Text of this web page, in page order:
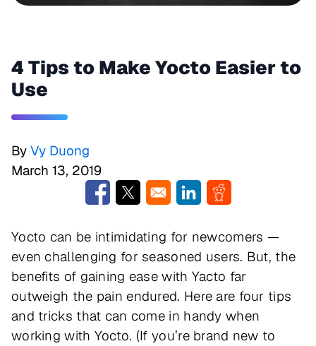
4 Tips to Make Yocto Easier to
Use
By Vy Duong
March 13, 2019
Opens in a new window
Opens in a new windowOpens in a new window
Opens in a new
Yocto can be intimidating for newcomers —
even challenging for seasoned users. But, the
benefits of gaining ease with Yacto far
outweigh the pain endured. Here are four tips
and tricks that can come in handy when
working with Yocto. (If you’re brand new to